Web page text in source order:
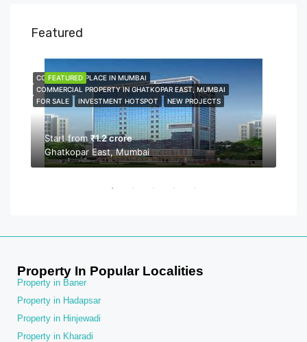
Featured
COMMERCIAL PLACE IN MUMBAI
COMMERCIAL PROPERTY IN GHATKOPAR EAST, MUMBAI
FOR SALE
INVESTMENT HOTSPOT NEW PROJECTS
FEATURED
Start from ₹1.2 crore
Ghatkopar East, Mumbai
Property In Popular Localities
Property in Baner
Property in Hadapsar
Property in Hinjewadi
Property in Kharadi